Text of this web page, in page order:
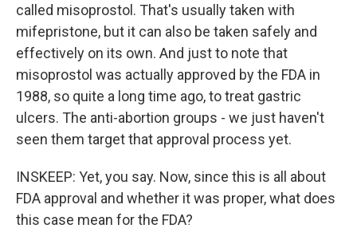
called misoprostol. That's usually taken with
mifepristone, but it can also be taken safely and
effectively on its own. And just to note that
misoprostol was actually approved by the FDA in
1988, so quite a long time ago, to treat gastric
ulcers. The anti-abortion groups - we just haven't
seen them target that approval process yet.
INSKEEP: Yet, you say. Now, since this is all about
FDA approval and whether it was proper, what does
this case mean for the FDA?